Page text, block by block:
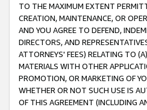
TO THE MAXIMUM EXTENT
CREATION, MAINTENANCE, OR
AND YOU AGREE TO DEFEND,
DIRECTORS, AND
ATTORNEYS' FEES) RELATING TO
MATERIALS WITH OTHER
PROMOTION, OR MARKETING OF
WHETHER OR NOT SUCH USE IS
OF THIS AGREEMENT (INCLUDING